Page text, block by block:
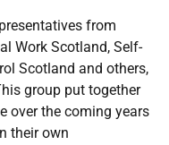
from
Work Scotland, Self-
Scotland and others,
group put together
over the coming years
their own